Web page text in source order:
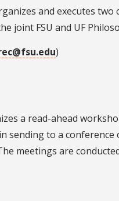
and executes
joint FSU and UF
)
a read-ahead
sending to a
meetings are